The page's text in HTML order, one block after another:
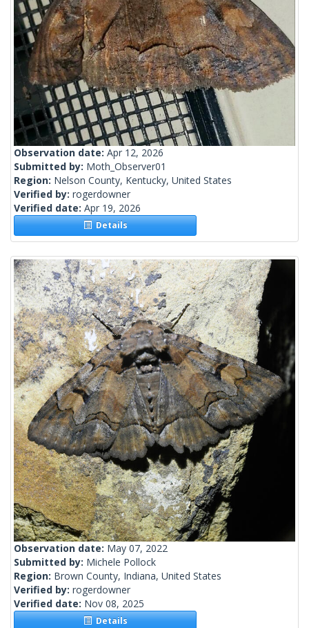
Observation date: Apr 12, 2026
Submitted by: Moth_Observer01
Region: Nelson County, Kentucky, United States
Verified by: rogerdowner
Verified date: Apr 19, 2026
Details
Observation date: May 07, 2022
Submitted by: Michele Pollock
Region: Brown County, Indiana, United States
Verified by: rogerdowner
Verified date: Nov 08, 2025
Details